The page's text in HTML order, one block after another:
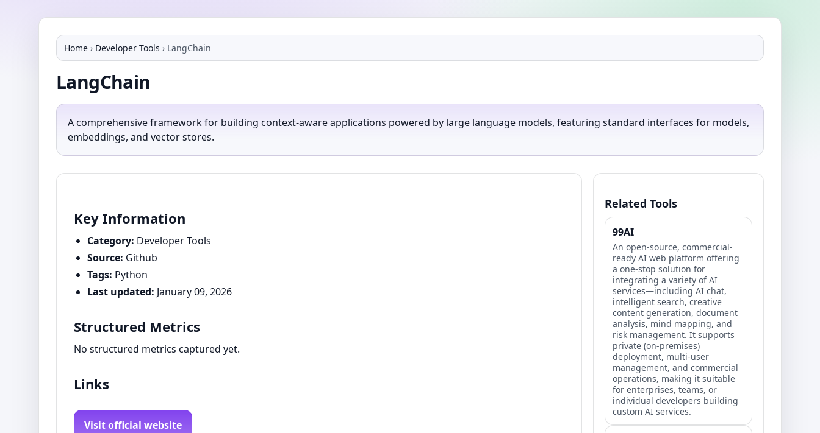
Home › Developer Tools › LangChain
LangChain
A comprehensive framework for building context-aware applications powered by large language models, featuring standard interfaces for models,
embeddings, and vector stores.
Key Information
Category: Developer Tools
Source: Github
Tags: Python
Last updated: January 09, 2026
Structured Metrics
No structured metrics captured yet.
Links
Visit official website
Related Tools
99AI
An open-source, commercial-
ready AI web platform offering
a one-stop solution for
integrating a variety of AI
services—including AI chat,
intelligent search, creative
content generation, document
analysis, mind mapping, and
risk management. It supports
private (on-premises)
deployment, multi-user
management, and commercial
operations, making it suitable
for enterprises, teams, or
individual developers building
custom AI services.